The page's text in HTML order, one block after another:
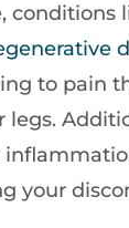
conditions
to pain
legs.
your